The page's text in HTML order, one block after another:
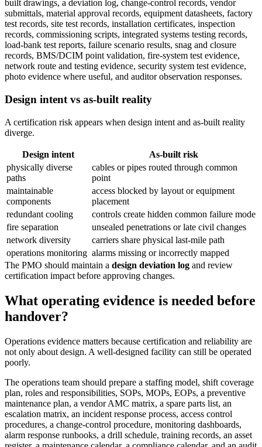
built drawings, a deviation log, change-control records, vendor
submittals, material approval records, equipment datasheets, factory
test records, site test records, installation certificates, inspection
records, commissioning scripts, integrated systems testing records,
load-bank test reports, failure scenario results, snag and closure
records, BMS/DCIM point validation, fire-system test evidence,
network route and testing evidence, security system test evidence,
photo evidence where useful, and auditor observation responses.
Design intent vs as-built reality
A certification risk appears when design intent and as-built reality
diverge.
Design intent
As-built risk
physically diverse
paths
cables or pipes routed through common
point
maintainable
components
access blocked by layout or equipment
placement
redundant cooling
controls create hidden common failure mode
fire separation
unsealed penetrations or late civil changes
network diversity
carriers share physical last-mile path
operations monitoring alarms missing or incorrectly mapped
The PMO should maintain a design deviation log and review
certification impact before approving changes.
What operating evidence is needed before
handover?
Operations evidence matters because certification and reliability are
not only about design. A well-designed facility can still be operated
poorly.
The operations team should prepare a staffing model, shift coverage
plan, roles and responsibilities, SOPs, MOPs, EOPs, a preventive
maintenance plan, a vendor AMC matrix, a spare parts list, an
escalation matrix, an incident response process, access control
procedures, a change-control procedure, monitoring dashboards,
alarm response runbooks, a drill schedule, training records, an asset